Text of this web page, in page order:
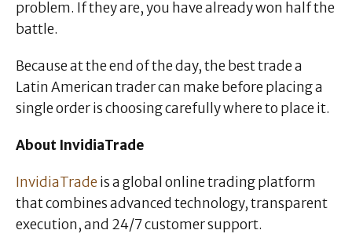
problem. If they are, you have already won half the
battle.
Because at the end of the day, the best trade a
Latin American trader can make before placing a
single order is choosing carefully where to place it.
About InvidiaTrade
InvidiaTrade is a global online trading platform
that combines advanced technology, transparent
execution, and 24/7 customer support.